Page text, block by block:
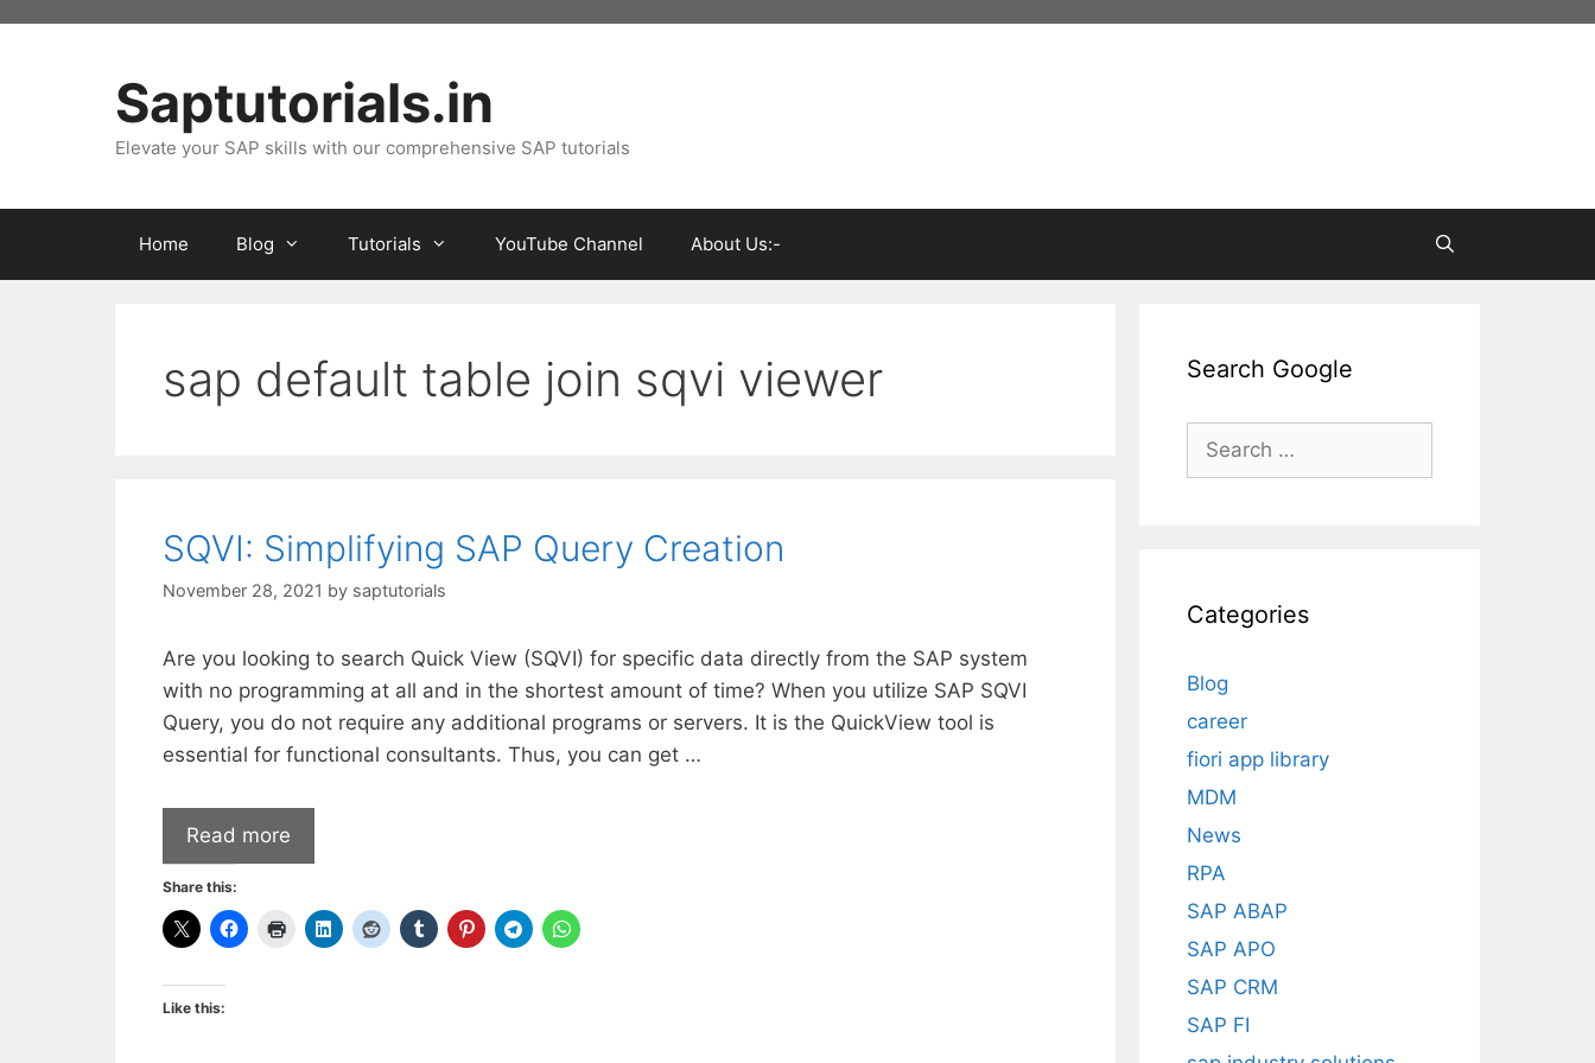
Saptutorials.in
Elevate your SAP skills with our comprehensive SAP tutorials
Home Blog Tutorials YouTube Channel About Us:-
sap default table join sqvi viewer
SQVI: Simplifying SAP Query Creation
November 28, 2021 by saptutorials
​Are you looking to search Quick View (SQVI) for specific data directly from the SAP system
with no programming at all and in the shortest amount of time? When you utilize SAP SQVI
Query, you do not require any additional programs or servers. It is the QuickView tool is
essential for functional consultants. Thus, you can get …
Read more
Share this:
Like this:
Search Google
Search
Categories
Blog
career
fiori app library
MDM
News
RPA
SAP ABAP
SAP APO
SAP CRM
SAP FI